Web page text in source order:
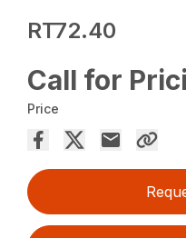
RT72.40
Call for
Price